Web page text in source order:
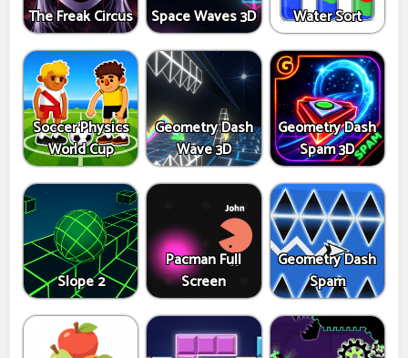
The Freak Circus Space Waves 3D Water Sort
Soccer Physics
World Cup
Geometry Dash
Wave 3D
Geometry Dash
Spam 3D
Slope 2
Pacman Full
Screen
Geometry Dash
Spam